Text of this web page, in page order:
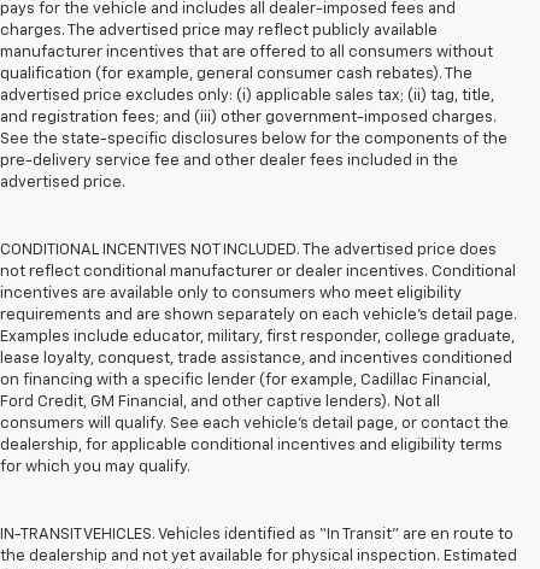
pays for the vehicle and includes all dealer-imposed fees and
charges. The advertised price may reflect publicly available
manufacturer incentives that are offered to all consumers without
qualification (for example, general consumer cash rebates). The
advertised price excludes only: (i) applicable sales tax; (ii) tag, title,
and registration fees; and (iii) other government-imposed charges.
See the state-specific disclosures below for the components of the
pre-delivery service fee and other dealer fees included in the
advertised price.
CONDITIONAL INCENTIVES NOT INCLUDED. The advertised price does
not reflect conditional manufacturer or dealer incentives. Conditional
incentives are available only to consumers who meet eligibility
requirements and are shown separately on each vehicle’s detail page.
Examples include educator, military, first responder, college graduate,
lease loyalty, conquest, trade assistance, and incentives conditioned
on financing with a specific lender (for example, Cadillac Financial,
Ford Credit, GM Financial, and other captive lenders). Not all
consumers will qualify. See each vehicle’s detail page, or contact the
dealership, for applicable conditional incentives and eligibility terms
for which you may qualify.
IN-TRANSIT VEHICLES. Vehicles identified as “In Transit” are en route to
the dealership and not yet available for physical inspection. Estimated